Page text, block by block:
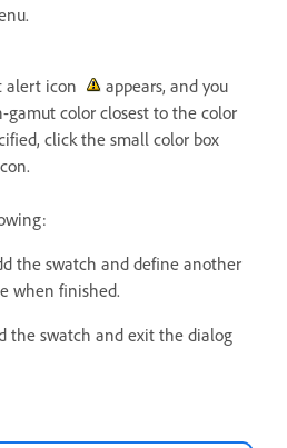
alert icon
appears, and you
gamut color closest to the color
click the small color box
the swatch and define another
when finished.
the swatch and exit the dialog